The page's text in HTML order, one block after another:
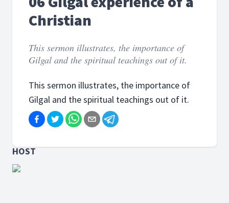
Christian
This sermon illustrates, the importance of
Gilgal and the spiritual teachings out of it.
This sermon illustrates, the importance of
Gilgal and the spiritual teachings out of it.
HOST